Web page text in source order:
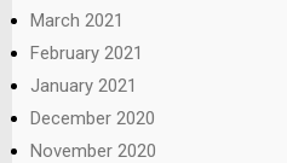
March 2021
February 2021
January 2021
December 2020
November 2020